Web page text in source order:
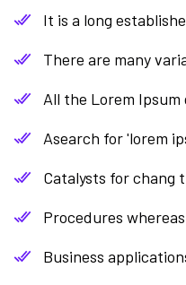
It is a long
There are many
All the Lorem Ipsum
Asearch for 'lorem
Catalysts for chang
Procedures
Business